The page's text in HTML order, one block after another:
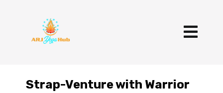
Strap-Venture with Warrior